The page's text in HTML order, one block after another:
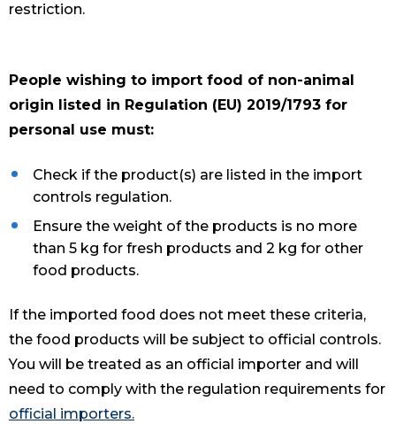
restriction.
People wishing to import food of non-animal
origin listed in Regulation (EU) 2019/1793 for
personal use must:
Check if the product(s) are listed in the import
controls regulation.
Ensure the weight of the products is no more
than 5 kg for fresh products and 2 kg for other
food products.
If the imported food does not meet these criteria,
the food products will be subject to official controls.
You will be treated as an official importer and will
need to comply with the regulation requirements for
official importers.